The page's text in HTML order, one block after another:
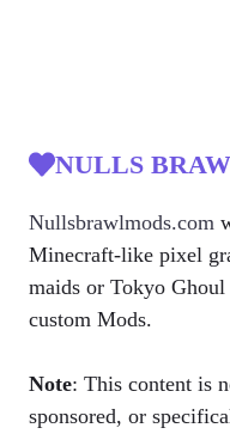
NULLS
Nullsbrawlmods.com
Minecraft-like pixel
maids or Tokyo
custom Mods.
Note: This content is
sponsored, or